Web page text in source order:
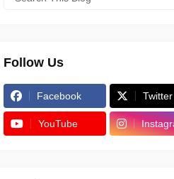
Follow Us
Facebook Twitter
YouTube